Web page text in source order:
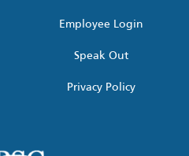
Employee Login
Speak Out
Privacy Policy